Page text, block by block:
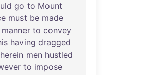
go to Mount
must be made
manner to convey
having dragged
men hustled
to impose